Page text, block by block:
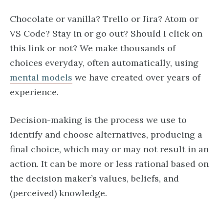
Chocolate or vanilla? Trello or Jira? Atom or
VS Code? Stay in or go out? Should I click on
this link or not? We make thousands of
choices everyday, often automatically, using
mental models we have created over years of
experience.
Decision-making is the process we use to
identify and choose alternatives, producing a
final choice, which may or may not result in an
action. It can be more or less rational based on
the decision maker’s values, beliefs, and
(perceived) knowledge.